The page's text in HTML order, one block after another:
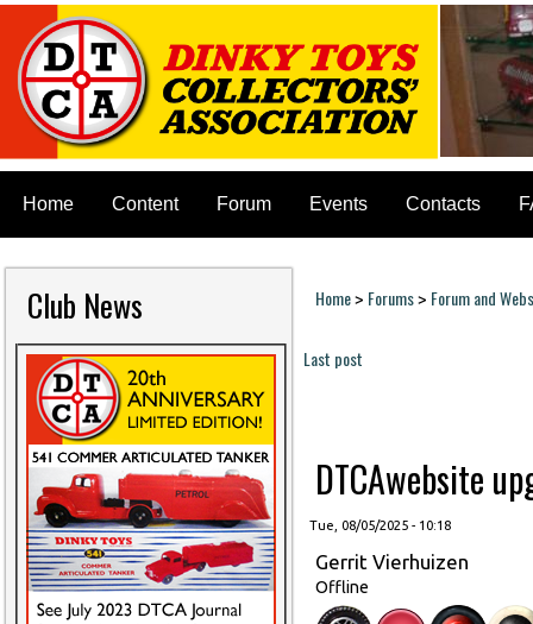
Home Content Forum Events Contacts
Club News You are here
Home> Forums> Forum and
Last post
DTCAwebsite
Tue, 08/05/2025 - 10:18
Gerrit Vierhuizen
Offline